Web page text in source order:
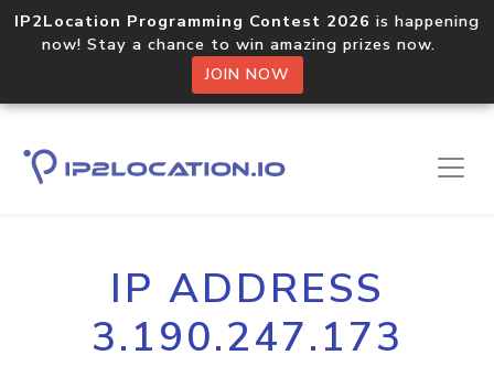
IP2Location Programming Contest 2026 is happening
now! Stay a chance to win amazing prizes now.
JOIN NOW
IP ADDRESS
3.190.247.173